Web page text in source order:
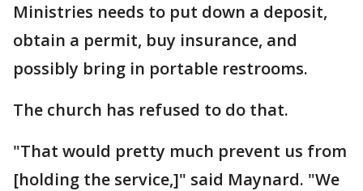
Ministries needs to put down a deposit,
obtain a permit, buy insurance, and
possibly bring in portable restrooms.
The church has refused to do that.
"That would pretty much prevent us from
[holding the service,]" said Maynard. "We